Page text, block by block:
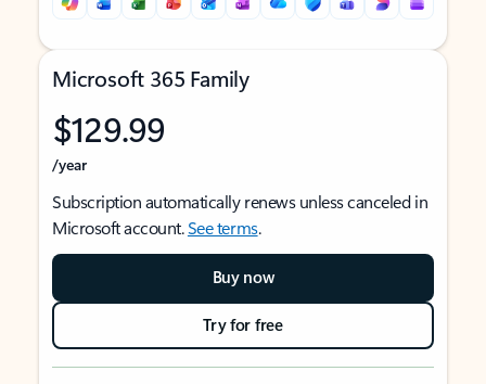
Microsoft 365 Family
$129.99
/year
Subscription automatically renews unless canceled in
Microsoft account.See terms.
Buy now
Try for free